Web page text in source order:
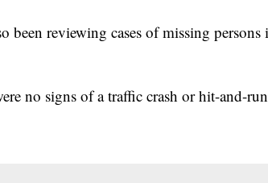
been reviewing cases of missing
no signs of a traffic crash or hit-and-